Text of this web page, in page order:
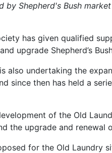
by Shepherd's Bush
has given qualified
upgrade Shepherd’s
also undertaking the
since then has held a
of the Old
the upgrade and renewal
for the Old Laundry